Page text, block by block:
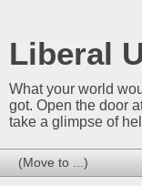
Liberal
What your world
got. Open the door
take a glimpse of